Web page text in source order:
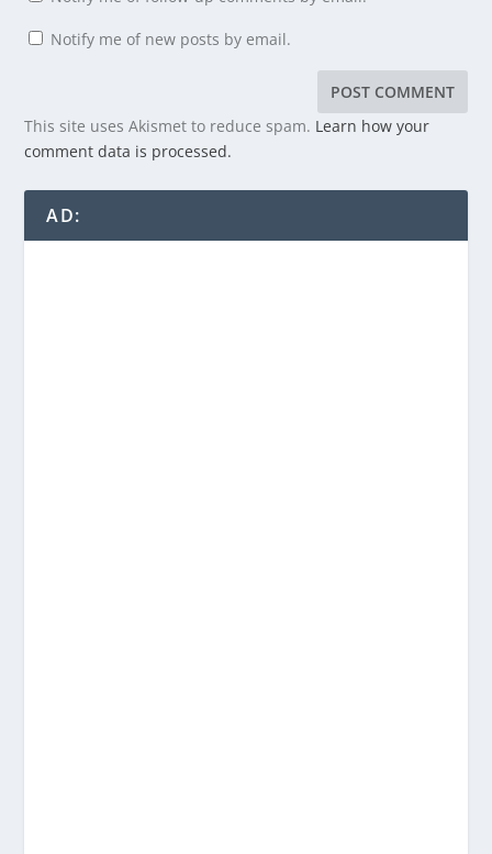
Notify me of new posts by email.
This site uses Akismet to reduce spam. Learn how your
comment data is processed.
AD: